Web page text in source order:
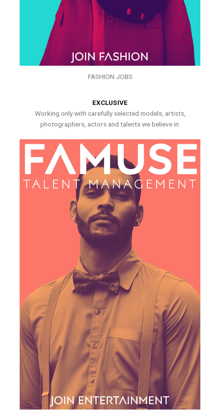
FASHION JOBS
EXCLUSIVE
Working only with carefully selected models, artists,
photographers, actors and talents we believe in.